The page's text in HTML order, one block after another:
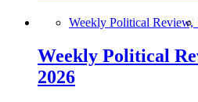
Weekly Political Review,
Weekly Political
2026